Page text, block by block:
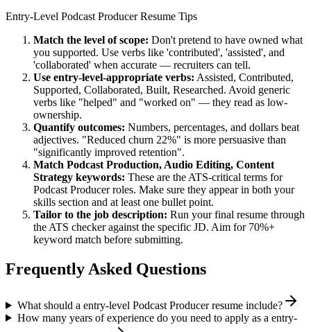
Entry-Level Podcast ProducerResume Tips
Match the level of scope: Don't pretend to have owned what
you supported. Use verbs like 'contributed', 'assisted', and
'collaborated' when accurate — recruiters can tell.
Use entry-level-appropriate verbs: Assisted, Contributed,
Supported, Collaborated, Built, Researched. Avoid generic
verbs like "helped" and "worked on" — they read as low-
ownership.
Quantify outcomes: Numbers, percentages, and dollars beat
adjectives. "Reduced churn 22%" is more persuasive than
"significantly improved retention".
Match Podcast Production, Audio Editing, Content
Strategy keywords: These are the ATS-critical terms for
Podcast Producerroles. Make sure they appear in both your
skills section and at least one bullet point.
Tailor to the job description: Run your final resume through
the ATS checker against the specific JD. Aim for 70%+
keyword match before submitting.
Frequently Asked Questions
What should a entry-level Podcast Producer resume include?
How many years of experience do you need to apply as a entry-